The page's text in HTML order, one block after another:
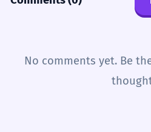
No comments yet. Be